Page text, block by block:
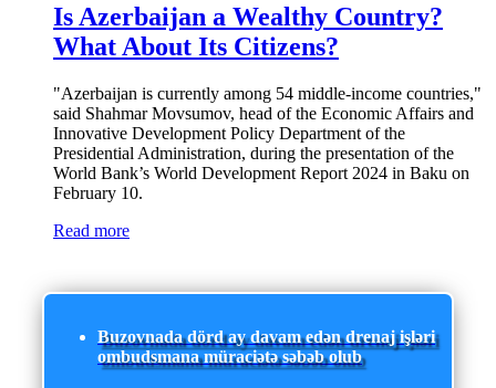
Is Azerbaijan a Wealthy Country?
What About Its Citizens?
"Azerbaijan is currently among 54 middle-income countries,"
said Shahmar Movsumov, head of the Economic Affairs and
Innovative Development Policy Department of the
Presidential Administration, during the presentation of the
World Bank’s World Development Report 2024 in Baku on
February 10.
Read more
Buzovnada dörd ay davam edən drenaj işləri
ombudsmana müraciətə səbəb olub